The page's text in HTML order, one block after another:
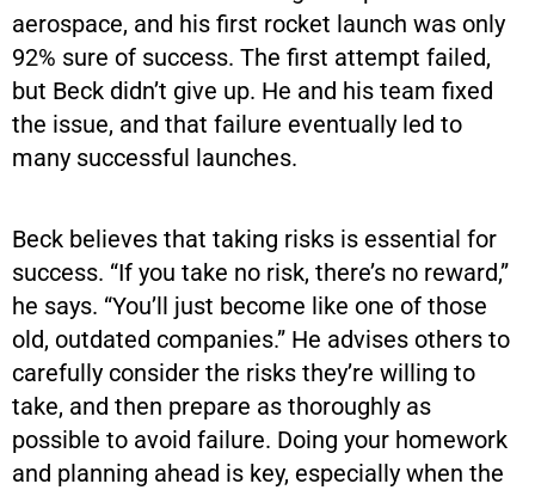
aerospace, and his first rocket launch was only
92% sure of success. The first attempt failed,
but Beck didn’t give up. He and his team fixed
the issue, and that failure eventually led to
many successful launches.
Beck believes that taking risks is essential for
success. “If you take no risk, there’s no reward,”
he says. “You’ll just become like one of those
old, outdated companies.” He advises others to
carefully consider the risks they’re willing to
take, and then prepare as thoroughly as
possible to avoid failure. Doing your homework
and planning ahead is key, especially when the